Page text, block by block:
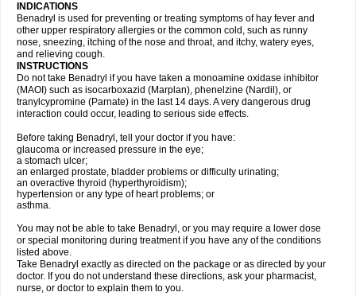
INDICATIONS
Benadryl is used for preventing or treating symptoms of hay fever and
other upper respiratory allergies or the common cold, such as runny
nose, sneezing, itching of the nose and throat, and itchy, watery eyes,
and relieving cough.
INSTRUCTIONS
Do not take Benadryl if you have taken a monoamine oxidase inhibitor
(MAOI) such as isocarboxazid (Marplan), phenelzine (Nardil), or
tranylcypromine (Parnate) in the last 14 days. A very dangerous drug
interaction could occur, leading to serious side effects.
Before taking Benadryl, tell your doctor if you have:
glaucoma or increased pressure in the eye;
a stomach ulcer;
an enlarged prostate, bladder problems or difficulty urinating;
an overactive thyroid (hyperthyroidism);
hypertension or any type of heart problems; or
asthma.
You may not be able to take Benadryl, or you may require a lower dose
or special monitoring during treatment if you have any of the conditions
listed above.
Take Benadryl exactly as directed on the package or as directed by your
doctor. If you do not understand these directions, ask your pharmacist,
nurse, or doctor to explain them to you.